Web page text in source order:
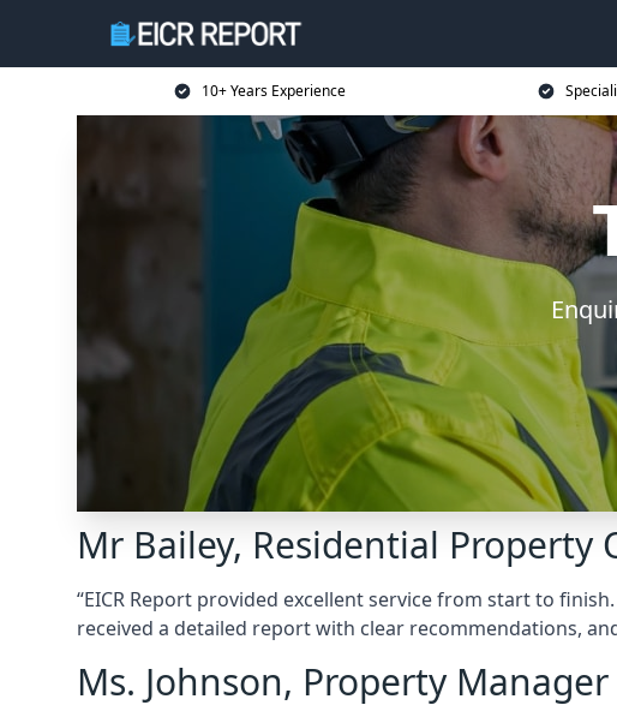
10+ Years Experience
Mr Bailey, Residential Property
“EICR Report provided excellent service from start to
received a detailed report with clear recommendations,
Ms. Johnson, Property Manager